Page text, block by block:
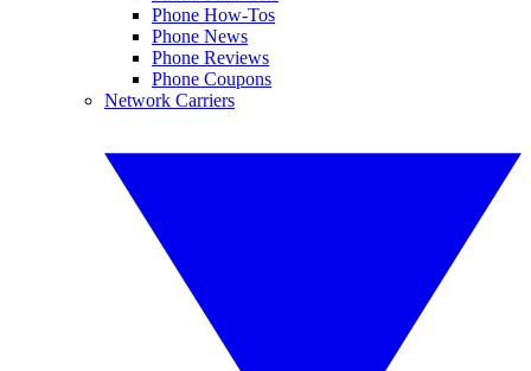
Phone How-Tos
Phone News
Phone Reviews
Phone Coupons
Network Carriers